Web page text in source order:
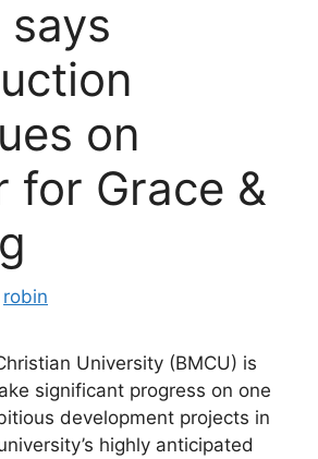
says
on
for Grace &
robin
University (BMCU) is
significant progress on one
development projects in
highly anticipated